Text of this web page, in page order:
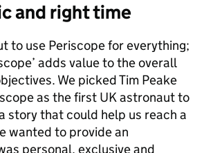
and right time
to use Periscope for everything;
adds value to the overall
We picked Tim Peake
as the first UK astronaut to
story that could help us reach a
wanted to provide an
personal, exclusive and